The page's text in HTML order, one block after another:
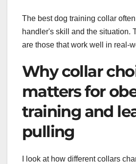
The best dog training collar
handler's skill and the situation.
are those that work well in real-
Why collar
matters for
training and
pulling
I look at how different collars